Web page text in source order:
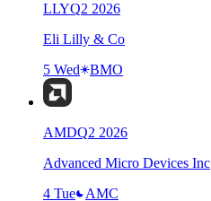
LLYQ2 2026
Eli Lilly & Co
5 Wed
BMO
AMDQ2 2026
Advanced Micro Devices Inc
4 Tue
AMC